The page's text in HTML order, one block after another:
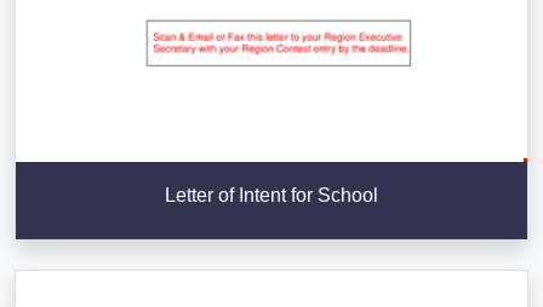
Letter of Intent for School